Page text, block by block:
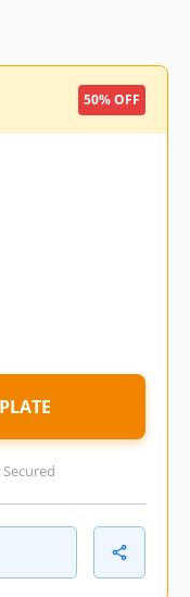
50% OFF
Secured